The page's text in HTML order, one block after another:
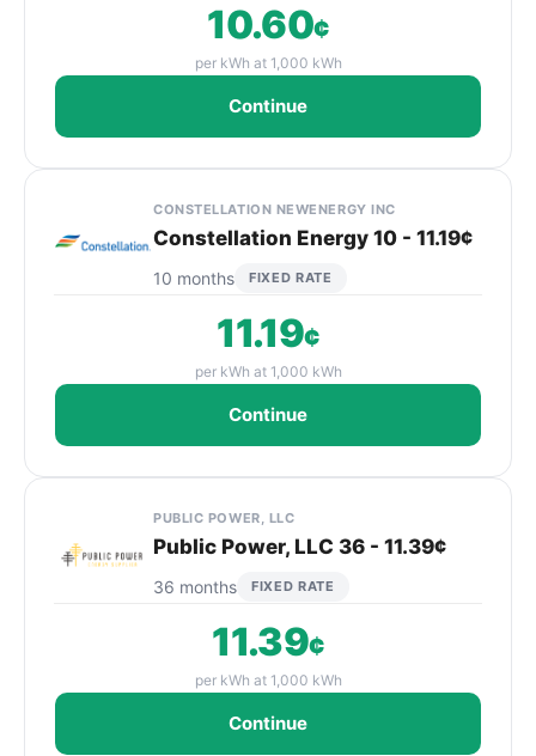
10.60¢
per kWh at 1,000 kWh
Continue
CONSTELLATION NEWENERGY INC
Constellation Energy 10 - 11.19¢
10 months FIXED RATE
11.19¢
per kWh at 1,000 kWh
Continue
PUBLIC POWER, LLC
Public Power, LLC 36 - 11.39¢
36 months FIXED RATE
11.39¢
per kWh at 1,000 kWh
Continue